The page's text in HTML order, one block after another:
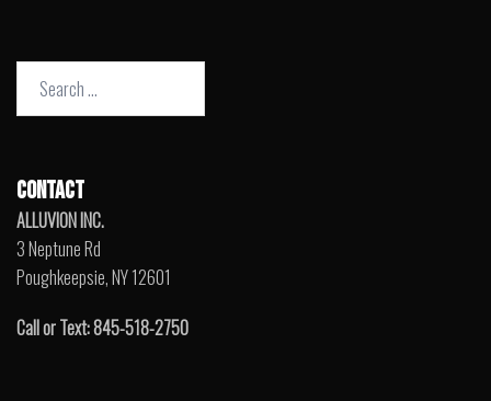
Search
CONTACT
ALLUVION INC.
3 Neptune Rd
Poughkeepsie, NY 12601
Call or Text: 845-518-2750